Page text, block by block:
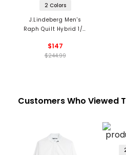
2 Colors
J.Lindeberg Men's
Raph Quilt Hybrid 1/2
$147
$244.99
Customers Who Viewed